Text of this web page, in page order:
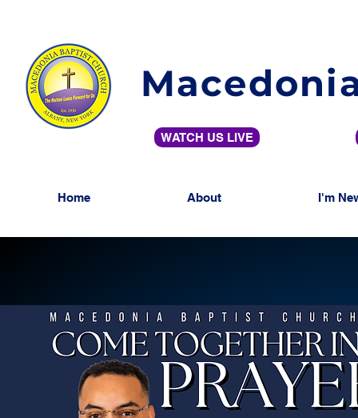
WATCH US LIVE
Home About I'm